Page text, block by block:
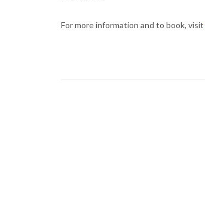
For more information and to book, visit